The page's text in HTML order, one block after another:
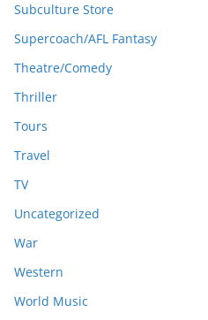
Subculture Store
Supercoach/AFL Fantasy
Theatre/Comedy
Thriller
Tours
Travel
TV
Uncategorized
War
Western
World Music